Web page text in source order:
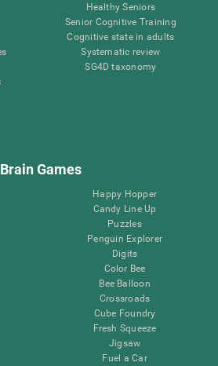
Healthy Seniors
Senior Cognitive Training
Cognitive state in adults
Systematic review
SG4D taxonomy
Brain Games
Happy Hopper
Candy Line Up
Puzzles
Penguin Explorer
Digits
Color Bee
Bee Balloon
Crossroads
Cube Foundry
Fresh Squeeze
Jigsaw
Fuel a Car